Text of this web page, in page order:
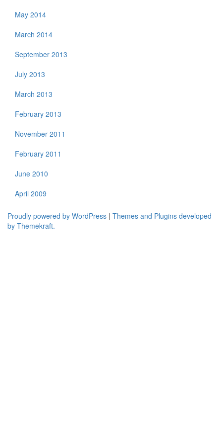
May 2014
March 2014
September 2013
July 2013
March 2013
February 2013
November 2011
February 2011
June 2010
April 2009
Proudly powered by WordPress | Themes and Plugins developed
by Themekraft.